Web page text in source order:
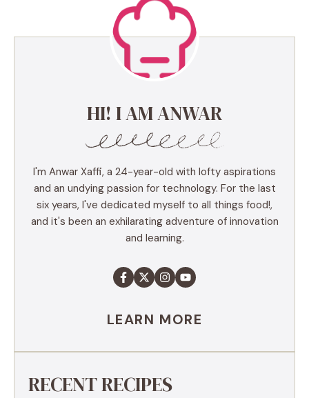
HI! I AM ANWAR
I'm Anwar Xaffi, a 24-year-old with lofty aspirations
and an undying passion for technology. For the last
six years, I've dedicated myself to all things food!,
and it's been an exhilarating adventure of innovation
and learning.
LEARN MORE
RECENT RECIPES